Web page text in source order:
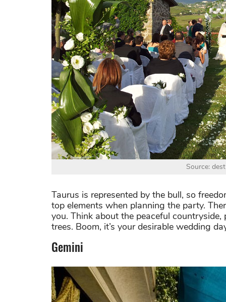
Source:
Taurus is represented by the bull, so
top elements when planning the party.
you. Think about the peaceful
trees. Boom, it’s your desirable wedding
Gemini